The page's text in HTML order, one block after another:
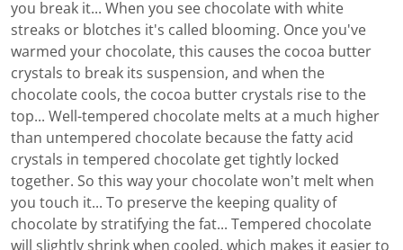
you break it... When you see chocolate with white
streaks or blotches it's called blooming. Once you've
warmed your chocolate, this causes the cocoa butter
crystals to break its suspension, and when the
chocolate cools, the cocoa butter crystals rise to the
top... Well-tempered chocolate melts at a much higher
than untempered chocolate because the fatty acid
crystals in tempered chocolate get tightly locked
together. So this way your chocolate won’t melt when
you touch it... To preserve the keeping quality of
chocolate by stratifying the fat... Tempered chocolate
will slightly shrink when cooled, which makes it easier to